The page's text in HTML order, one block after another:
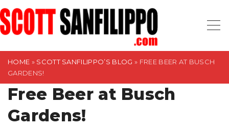
S
k
i
HOME » SCOTT SANFILIPPO’S BLOG » FREE BEER AT BUSCH
GARDENS!
Free Beer at Busch
Gardens!